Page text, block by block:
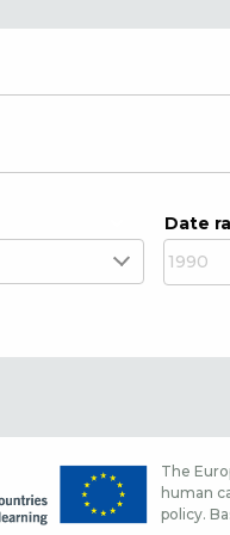
Date
The
human
policy.